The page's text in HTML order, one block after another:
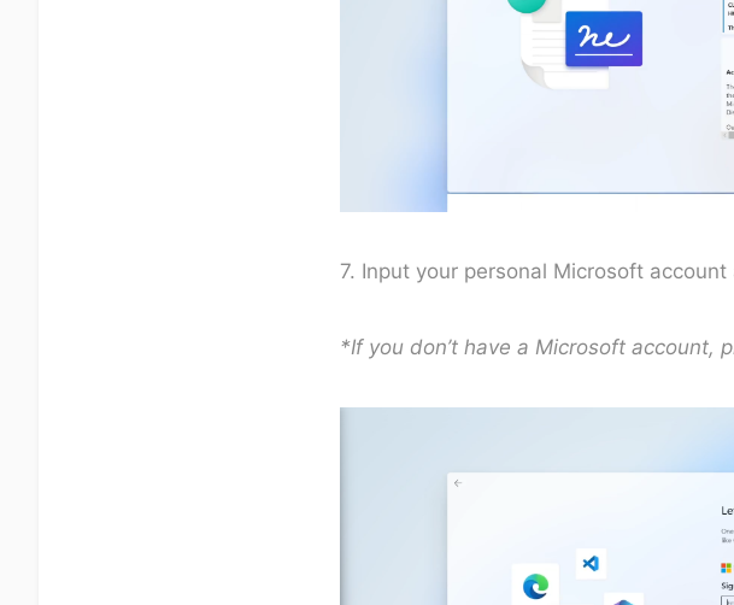
7. Input your personal Microsoft
*If you don’t have a Microsoft account,